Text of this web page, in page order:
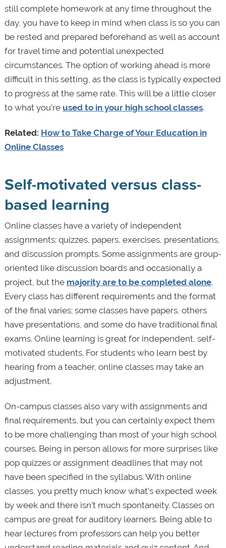
still complete homework at any time throughout the
day, you have to keep in mind when class is so you can
be rested and prepared beforehand as well as account
for travel time and potential unexpected
circumstances. The option of working ahead is more
difficult in this setting, as the class is typically expected
to progress at the same rate. This will be a little closer
to what you’re used to in your high school classes.
Related: How to Take Charge of Your Education in
Online Classes
Self-motivated versus class-
based learning
Online classes have a variety of independent
assignments: quizzes, papers, exercises, presentations,
and discussion prompts. Some assignments are group-
oriented like discussion boards and occasionally a
project, but the majority are to be completed alone.
Every class has different requirements and the format
of the final varies; some classes have papers, others
have presentations, and some do have traditional final
exams. Online learning is great for independent, self-
motivated students. For students who learn best by
hearing from a teacher, online classes may take an
adjustment.
On-campus classes also vary with assignments and
final requirements, but you can certainly expect them
to be more challenging than most of your high school
courses. Being in person allows for more surprises like
pop quizzes or assignment deadlines that may not
have been specified in the syllabus. With online
classes, you pretty much know what’s expected week
by week and there isn’t much spontaneity. Classes on
campus are great for auditory learners. Being able to
hear lectures from professors can help you better